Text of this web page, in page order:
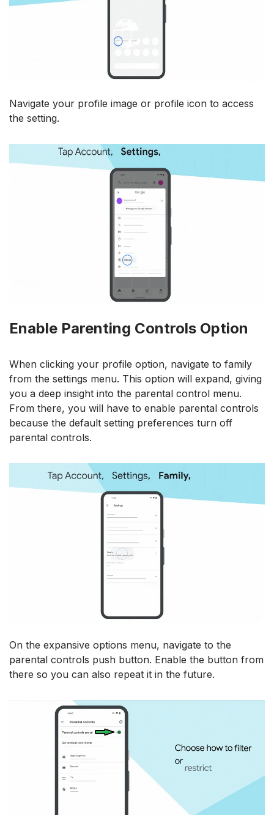
Navigate your profile image or profile icon to access
the setting.
Enable Parenting Controls Option
When clicking your profile option, navigate to family
from the settings menu. This option will expand, giving
you a deep insight into the parental control menu.
From there, you will have to enable parental controls
because the default setting preferences turn off
parental controls.
On the expansive options menu, navigate to the
parental controls push button. Enable the button from
there so you can also repeat it in the future.